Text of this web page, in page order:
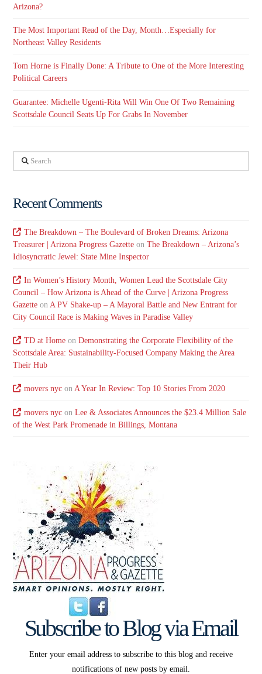
Arizona?
The Most Important Read of the Day, Month…Especially for
Northeast Valley Residents
Tom Horne is Finally Done: A Tribute to One of the More Interesting
Political Careers
Guarantee: Michelle Ugenti-Rita Will Win One Of Two Remaining
Scottsdale Council Seats Up For Grabs In November
Search
Recent Comments
The Breakdown – The Boulevard of Broken Dreams: Arizona
Treasurer | Arizona Progress Gazette onThe Breakdown – Arizona’s
Idiosyncratic Jewel: State Mine Inspector
In Women’s History Month, Women Lead the Scottsdale City
Council – How Arizona is Ahead of the Curve | Arizona Progress
Gazette on A PV Shake-up – A Mayoral Battle and New Entrant for
City Council Race is Making Waves in Paradise Valley
TD at Homeon Demonstrating the Corporate Flexibility of the
Scottsdale Area: Sustainability-Focused Company Making the Area
Their Hub
movers nycon A Year In Review: Top 10 Stories From 2020
movers nycon Lee & Associates Announces the $23.4 Million Sale
of the West Park Promenade in Billings, Montana
Subscribe to Blog via Email
Enter your email address to subscribe to this blog and receive
notifications of new posts by email.